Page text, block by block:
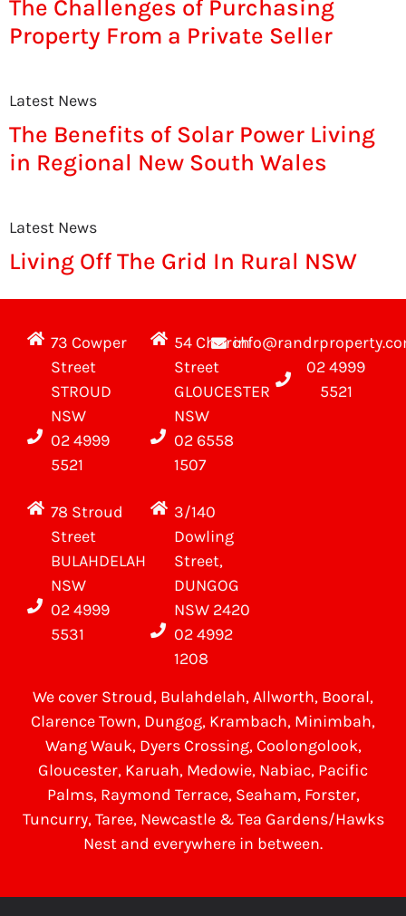
The Challenges of Purchasing
Property From a Private Seller
Latest News
The Benefits of Solar Power Living
in Regional New South Wales
Latest News
Living Off The Grid In Rural NSW
73 Cowper
Street
STROUD
NSW
02 4999
5521
78 Stroud
Street
BULAHDELAH
NSW
02 4999
5531
54 Church
Street
GLOUCESTER
NSW
02 6558
1507
3/140
Dowling
Street,
DUNGOG
NSW 2420
02 4992
1208
02 4999
5521
We cover Stroud, Bulahdelah, Allworth, Booral,
Clarence Town, Dungog, Krambach, Minimbah,
Wang Wauk, Dyers Crossing, Coolongolook,
Gloucester, Karuah, Medowie, Nabiac, Pacific
Palms, Raymond Terrace, Seaham, Forster,
Tuncurry,Taree, Newcastle &Tea Gardens/Hawks
Nest and everywhere in between.